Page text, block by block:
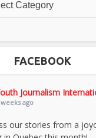
FACEBOOK
Journalism
ago
our stories from a